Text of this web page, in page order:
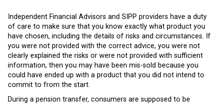
Independent Financial Advisors and SIPP providers have a duty
of care to make sure that you know exactly what product you
have chosen, including the details of risks and circumstances. If
you were not provided with the correct advice, you were not
clearly explained the risks or were not provided with sufficient
information, then you may have been mis-sold because you
could have ended up with a product that you did not intend to
commit to from the start.
During a pension transfer, consumers are supposed to be